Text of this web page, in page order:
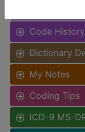
Code History
Dictionary
My Notes
Coding Tips
ICD-9 MS-